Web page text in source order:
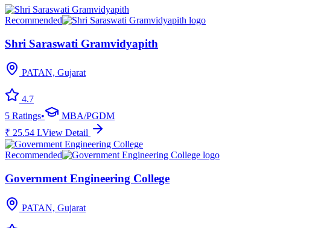
Recommended
Shri Saraswati Gramvidyapith
PATAN, Gujarat
4.7
5 Ratings•
MBA/PGDM
₹ 25.54 LView Detail
Recommended
Government Engineering College
PATAN, Gujarat